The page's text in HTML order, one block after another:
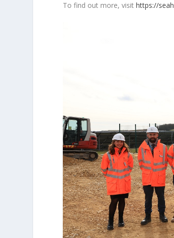
To find out more, visithttps://